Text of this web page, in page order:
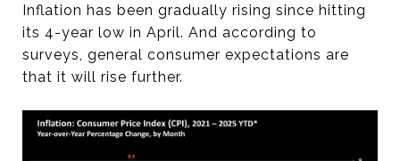
Inflation has been gradually rising since hitting
its 4-year low in April. And according to
surveys, general consumer expectations are
that it will rise further.